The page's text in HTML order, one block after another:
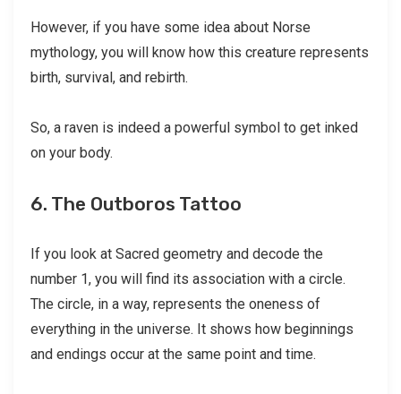
However, if you have some idea about Norse
mythology, you will know how this creature represents
birth, survival, and rebirth.
So, a raven is indeed a powerful symbol to get inked
on your body.
6. The Outboros Tattoo
If you look at Sacred geometry and decode the
number 1, you will find its association with a circle.
The circle, in a way, represents the oneness of
everything in the universe. It shows how beginnings
and endings occur at the same point and time.